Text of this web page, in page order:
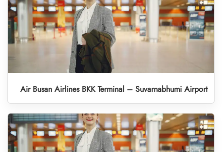
Air Busan Airlines BKK Terminal – Suvarnabhumi Airport